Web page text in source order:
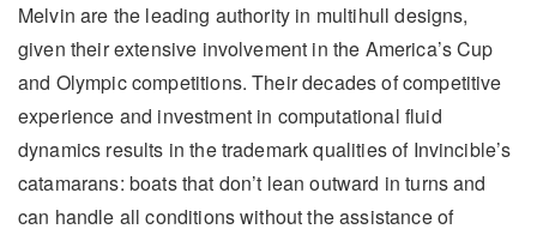
Melvin are the leading authority in multihull designs,
given their extensive involvement in the America’s Cup
and Olympic competitions. Their decades of competitive
experience and investment in computational fluid
dynamics results in the trademark qualities of Invincible’s
catamarans: boats that don’t lean outward in turns and
can handle all conditions without the assistance of